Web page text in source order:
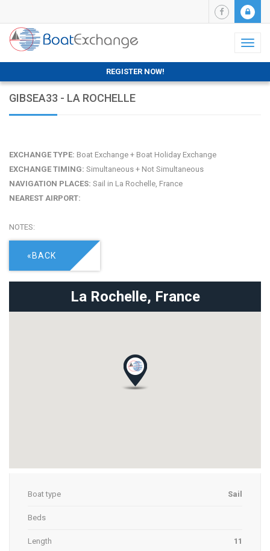
REGISTER NOW!
GIBSEA33 - LA ROCHELLE
EXCHANGE TYPE: Boat Exchange + Boat Holiday Exchange
EXCHANGE TIMING: Simultaneous + Not Simultaneous
NAVIGATION PLACES: Sail in La Rochelle, France
NEAREST AIRPORT:
NOTES:
«BACK
La Rochelle, France
Boat type Sail
Beds
Length 11